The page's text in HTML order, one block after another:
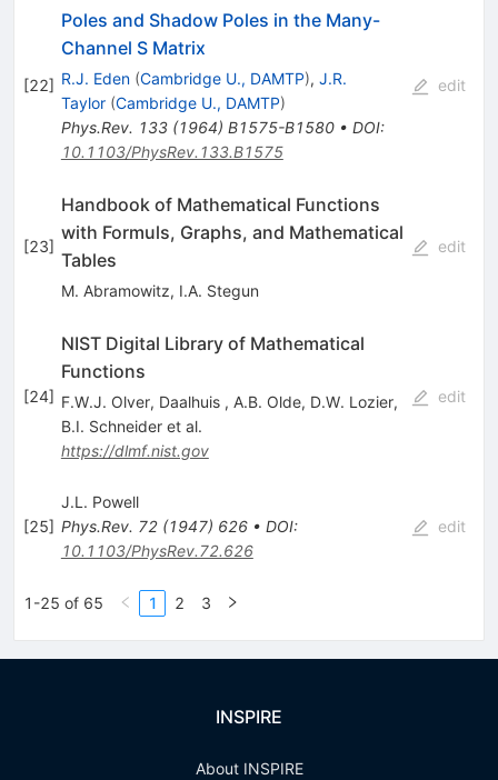
[22]
Poles and Shadow Poles in the Many-
Channel S Matrix
R.J. Eden (Cambridge U., DAMTP), J.R.
Taylor (Cambridge U., DAMTP)
Phys.Rev. 133(1964) B1575-B1580• DOI:
10.1103/PhysRev.133.B1575
edit
[23]
Handbook of Mathematical Functions
with Formuls, Graphs, and Mathematical
Tables
M. Abramowitz, I.A. Stegun
edit
[24]
NIST Digital Library of Mathematical
Functions
F.W.J. Olver, Daalhuis , A.B. Olde, D.W. Lozier,
B.I. Schneideret al.
https://dlmf.nist.gov
edit
[25]
J.L. Powell
Phys.Rev. 72(1947) 626• DOI:
10.1103/PhysRev.72.626
edit
1-25 of 65 1 2 3
INSPIRE
About INSPIRE